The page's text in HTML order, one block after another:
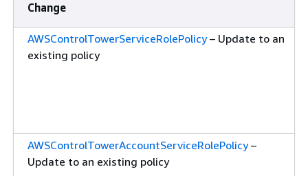
Change
AWSControlTowerServiceRolePolicy– Update to an
existing policy
AWSControlTowerAccountServiceRolePolicy–
Update to an existing policy